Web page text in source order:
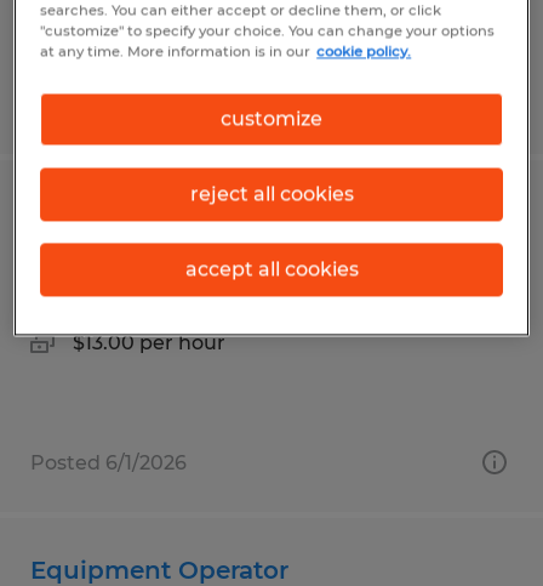
Posted 7/19/2026
Production Laborer
San Angelo, Texas
$13.00 per hour
Posted 6/1/2026
Equipment Operator
searches. You can either accept or decline them, or click
"customize" to specify your choice. You can change your options
at any time. More information is in our cookie policy.
customize
reject all cookies
accept all cookies